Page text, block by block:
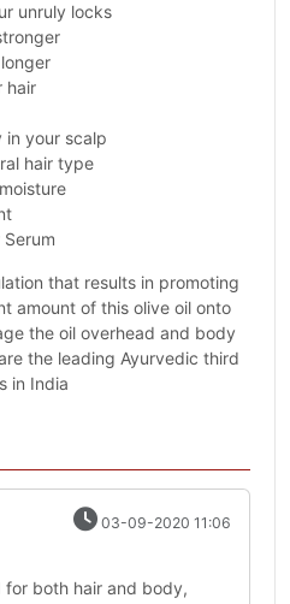
unruly locks
hair
in your scalp
hair type
that results in promoting
amount of this olive oil onto
the oil overhead and body
the leading Ayurvedic third
in India
03-09-2020 11:06
for both hair and body,